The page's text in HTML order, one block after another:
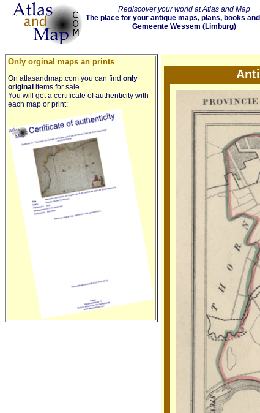
Rediscover your world at Atlas and Map
The place for your antique maps, plans, books
Gemeente Wessem (Limburg)
Only orginal maps an prints
On atlasandmap.com you can find only
original items for sale
You will get a certificate of authenticity with
each map or print: